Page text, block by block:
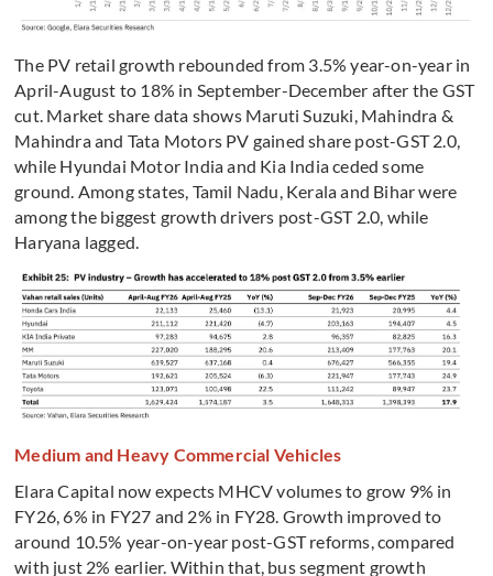
The PV retail growth rebounded from 3.5% year-on-year in
April-August to 18% in September-December after the GST
cut. Market share data shows Maruti Suzuki, Mahindra &
Mahindra and Tata Motors PV gained share post-GST 2.0,
while Hyundai Motor India and Kia India ceded some
ground. Among states, Tamil Nadu, Kerala and Bihar were
among the biggest growth drivers post-GST 2.0, while
Haryana lagged.
Medium and Heavy Commercial Vehicles
Elara Capital now expects MHCV volumes to grow 9% in
FY26, 6% in FY27 and 2% in FY28. Growth improved to
around 10.5% year-on-year post-GST reforms, compared
with just 2% earlier. Within that, bus segment growth